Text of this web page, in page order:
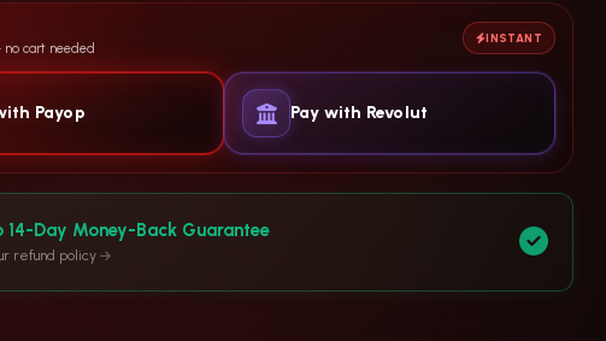
cart needed
INSTANT
Payop Pay with Revolut
14-Day Money-Back Guarantee
refund policy